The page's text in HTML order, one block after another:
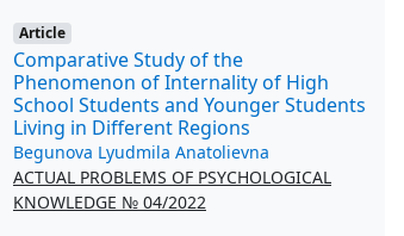
Article
Comparative Study of the
Phenomenon of Internality of High
School Students and Younger Students
Living in Different Regions
Begunova Lyudmila Anatolievna
ACTUAL PROBLEMS OF PSYCHOLOGICAL
KNOWLEDGE № 04/2022